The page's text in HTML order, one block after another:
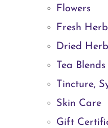
Flowers
Fresh
Dried
Tea Blends
Tincture,
Skin Care
Gift